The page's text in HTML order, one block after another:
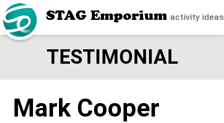
STAG Emporium activity ideas
TESTIMONIAL
Mark Cooper